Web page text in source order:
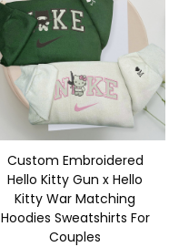
Custom Embroidered
Hello Kitty Gun x Hello
Kitty War Matching
Hoodies Sweatshirts For
Couples